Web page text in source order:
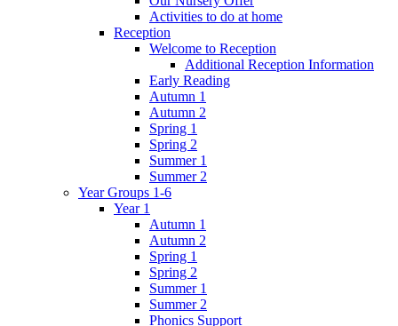
Activities to do at home
Reception
Welcome to Reception
Additional Reception Information
Early Reading
Autumn 1
Autumn 2
Spring 1
Spring 2
Summer 1
Summer 2
Year Groups 1-6
Year 1
Autumn 1
Autumn 2
Spring 1
Spring 2
Summer 1
Summer 2
Phonics Support